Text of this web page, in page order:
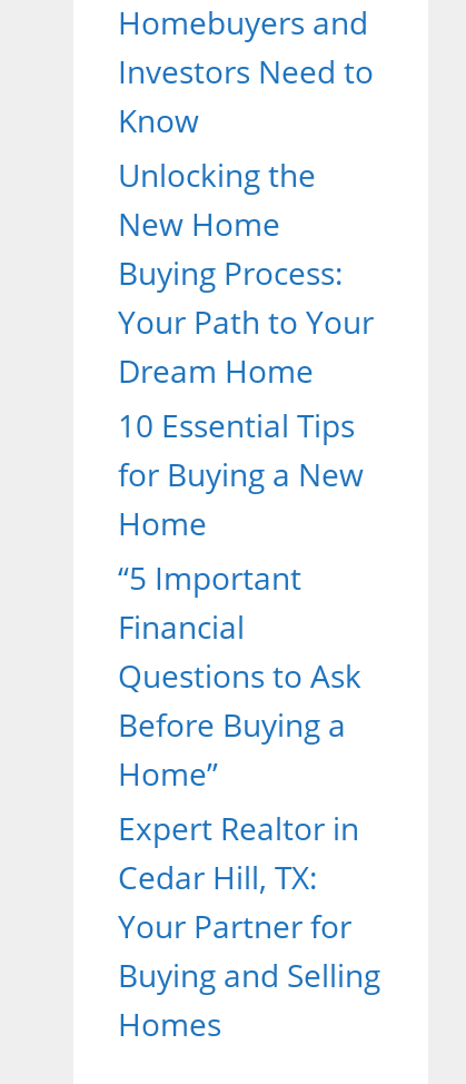
Homebuyers and
Investors Need to
Know
Unlocking the
New Home
Buying Process:
Your Path to Your
Dream Home
10 Essential Tips
for Buying a New
Home
“5 Important
Financial
Questions to Ask
Before Buying a
Home”
Expert Realtor in
Cedar Hill, TX:
Your Partner for
Buying and Selling
Homes